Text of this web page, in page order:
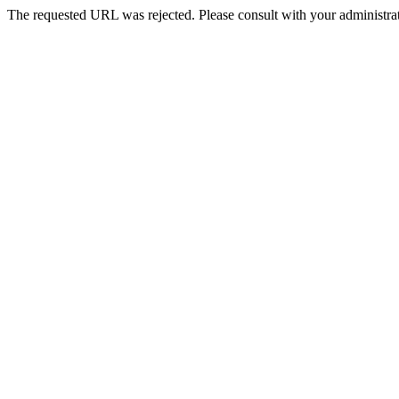
The requested URL was rejected. Please consult with your